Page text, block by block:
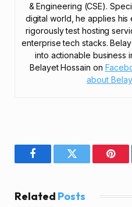
& Engineering (CSE).
digital world, he applies
rigorously test hosting
enterprise tech stacks.
into actionable business
Belayet Hossain on
about
FacebookTwitter
Related Posts